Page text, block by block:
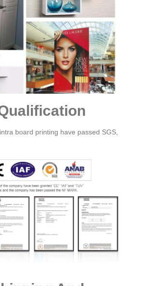
board printing have passed SGS,